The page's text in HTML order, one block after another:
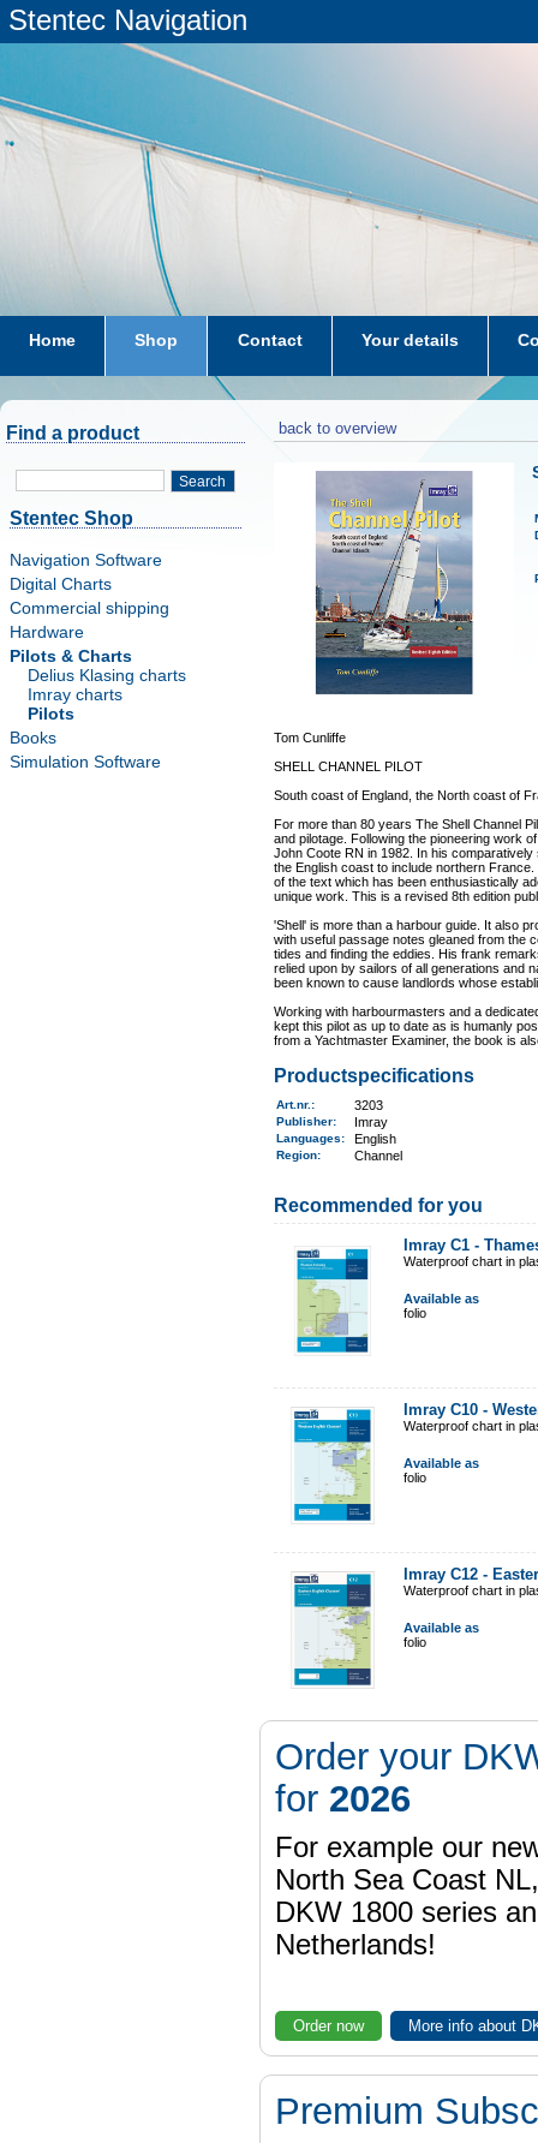
Stentec Navigation
Home Shop Contact Your details
subscriptions dkw-coastal-waters-NL
Find a product
Search
Stentec Shop
Navigation Software
Digital Charts
Commercial shipping
Hardware
Pilots & Charts
Delius Klasing charts
Imray charts
Pilots
Books
Simulation Software
back to overview
Tom Cunliffe
SHELL CHANNEL PILOT
South coast of England, the North coast of
For more than 80 years The Shell Channel
and pilotage. Following the pioneering work
John Coote RN in 1982. In his
the English coast to include northern
of the text which has been enthusiastically
unique work. This is a revised 8th edition
'Shell' is more than a harbour guide. It also
with useful passage notes gleaned from the
tides and finding the eddies. His frank
relied upon by sailors of all generations and
been known to cause landlords whose
Working with harbourmasters and a
kept this pilot as up to date as is humanly
from a Yachtmaster Examiner, the book is
Productspecifications
Art.nr. : 3203
Publisher: Imray
Languages: English
Region: Channel
Recommended for you
Imray C1 -
Waterproof chart in
Available as
folio
Imray C10 -
Waterproof chart in
Available as
folio
Imray C12 -
Waterproof chart in
Available as
folio
Order your
for 2026
For example our
North Sea Coast
DKW 1800 series
Netherlands!
Order now More info about
Premium